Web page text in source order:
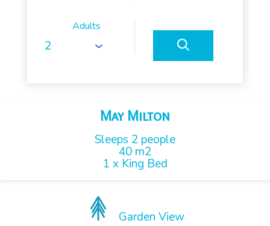
Adults
May Milton
Sleeps 2 people
40 m2
1 x King Bed
Garden View